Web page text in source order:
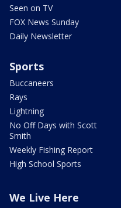
Seen on TV
FOX News Sunday
Daily Newsletter
Sports
Buccaneers
Rays
Lightning
No Off Days with Scott
Smith
Weekly Fishing Report
High School Sports
We Live Here